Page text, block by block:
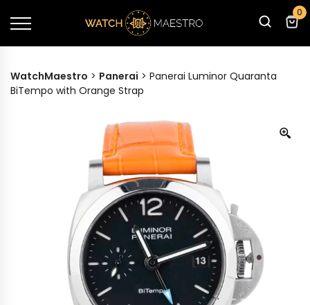
0
WatchMaestro > Panerai > Panerai Luminor Quaranta
BiTempo with Orange Strap